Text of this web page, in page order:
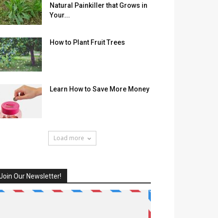
Natural Painkiller that Grows in
Your...
How to Plant Fruit Trees
Learn How to Save More Money
Load more
Our Newsletter!